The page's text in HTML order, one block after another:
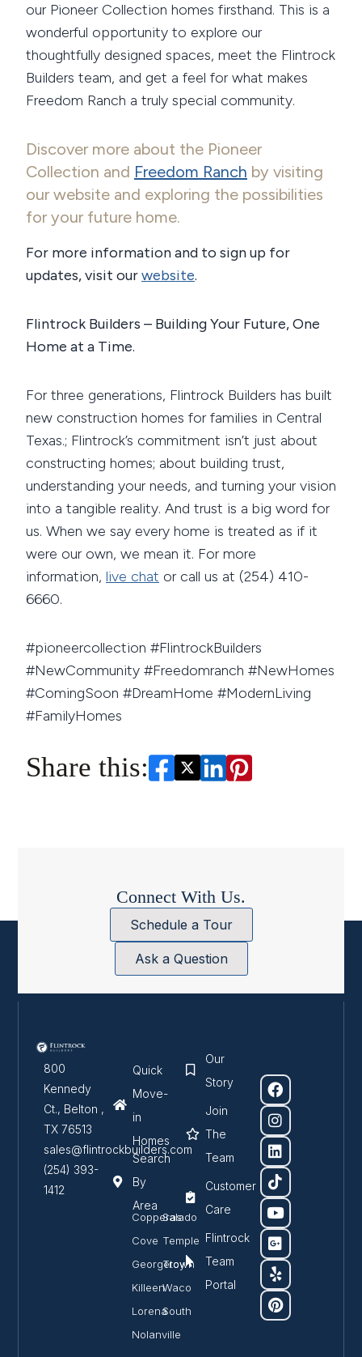
our Pioneer Collection homes firsthand. This is a
wonderful opportunity to explore our
thoughtfully designed spaces, meet the Flintrock
Builders team, and get a feel for what makes
Freedom Ranch a truly special community.
Discover more about the Pioneer
Collection and Freedom Ranch by visiting
our website and exploring the possibilities
for your future home.
For more information and to sign up for
updates, visit ourwebsite.
Flintrock Builders – Building Your Future, One
Home at a Time.
For three generations, Flintrock Builders has built
new construction homes for families in Central
Texas.; Flintrock’s commitment isn’t just about
constructing homes; about building trust,
understanding your needs, and turning your vision
into a tangible reality. And trust is a big word for
us. When we say every home is treated as if it
were our own, we mean it. For more
information, live chat or call us at (254) 410-
6660.
#pioneercollection #FlintrockBuilders
#NewCommunity #Freedomranch #NewHomes
#ComingSoon #DreamHome #ModernLiving
#FamilyHomes
Share this:
Connect With Us.
Schedule a Tour
Ask a Question
800
Kennedy
Ct., Belton ,
TX 76513
sales@flintrockbuilders.com
(254) 393-
1412
Quick
Move-
in
Homes
Search
By
Area
Copperas
Cove
Georgetown
Killeen
Lorena
Nolanville
Salado
Temple
Troy
Waco
South
Our
Story
Join
The
Team
Customer
Care
Flintrock
Team
Portal